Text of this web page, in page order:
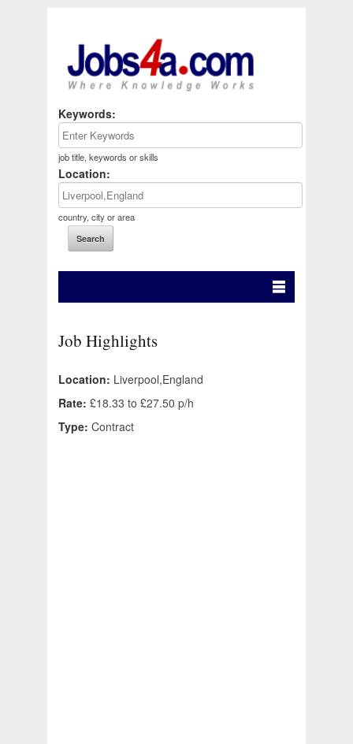
Keywords:
job title, keywords or skills
Location:
country, city or area
Job Highlights
Location: Liverpool,England
Rate: £18.33 to £27.50 p/h
Type: Contract